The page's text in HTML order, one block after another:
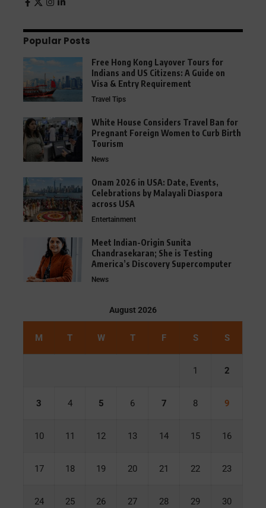
Popular Posts
Free Hong Kong Layover Tours for
Indians and US Citizens: A Guide on
Visa & Entry Requirement
Travel Tips
White House Considers Travel Ban for
Pregnant Foreign Women to Curb Birth
Tourism
News
Onam 2026 in USA: Date, Events,
Celebrations by Malayali Diaspora
across USA
Entertainment
Meet Indian-Origin Sunita
Chandrasekaran; She is Testing
America’s Discovery Supercomputer
News
August 2026
M T W T F S S
1 2
3 4 5 6 7 8 9
10 11 12 13 14 15 16
17 18 19 20 21 22 23
24 25 26 27 28 29 30